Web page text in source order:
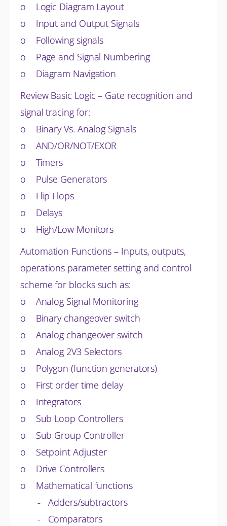
o Logic Diagram Layout
o Input and Output Signals
o Following signals
o Page and Signal Numbering
o Diagram Navigation
Review Basic Logic – Gate recognition and
signal tracing for:
o Binary Vs. Analog Signals
o AND/OR/NOT/EXOR
o Timers
o Pulse Generators
o Flip Flops
o Delays
o High/Low Monitors
Automation Functions – Inputs, outputs,
operations parameter setting and control
scheme for blocks such as:
o Analog Signal Monitoring
o Binary changeover switch
o Analog changeover switch
o Analog 2V3 Selectors
o Polygon (function generators)
o First order time delay
o Integrators
o Sub Loop Controllers
o Sub Group Controller
o Setpoint Adjuster
o Drive Controllers
o Mathematical functions
- Adders/subtractors
- Comparators